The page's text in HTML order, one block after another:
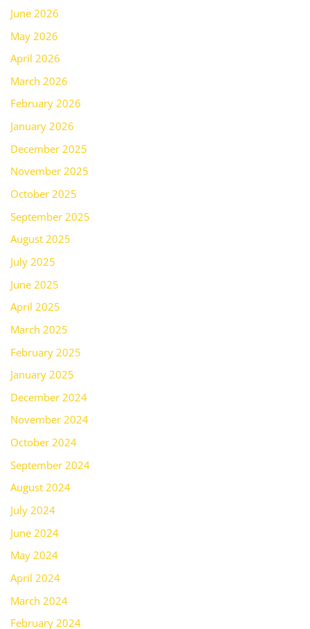
June 2026
May 2026
April 2026
March 2026
February 2026
January 2026
December 2025
November 2025
October 2025
September 2025
August 2025
July 2025
June 2025
April 2025
March 2025
February 2025
January 2025
December 2024
November 2024
October 2024
September 2024
August 2024
July 2024
June 2024
May 2024
April 2024
March 2024
February 2024